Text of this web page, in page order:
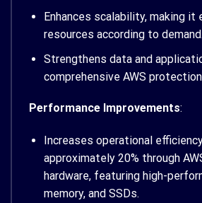
Enhances scalability, making
resources according to demand.
Strengthens data and
comprehensive AWS
Performance Improvements:
Increases operational
approximately 20% through
hardware, featuring high-
memory, and SSDs.